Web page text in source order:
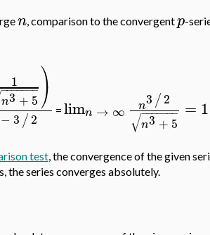
n, comparison to the convergentp-
1
n3 + 5
− −
−−−−− ⎞
⎠
− 3 /2 = limn → ∞ n3 /2
n3 + 5
− −
−−−−−
√ = 1
test, the convergence of the given
the series converges absolutely.